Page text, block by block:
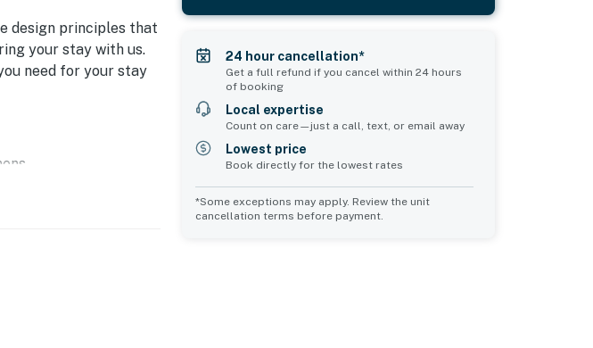
design principles that
your stay with us.
need for your stay
toaster, and
24 hour cancellation*
Get a full refund if you cancel within 24 hours
of booking
Local expertise
Count on care—just a call, text, or email away
Lowest price
Book directly for the lowest rates
*Some exceptions may apply. Review the unit
cancellation terms before payment.